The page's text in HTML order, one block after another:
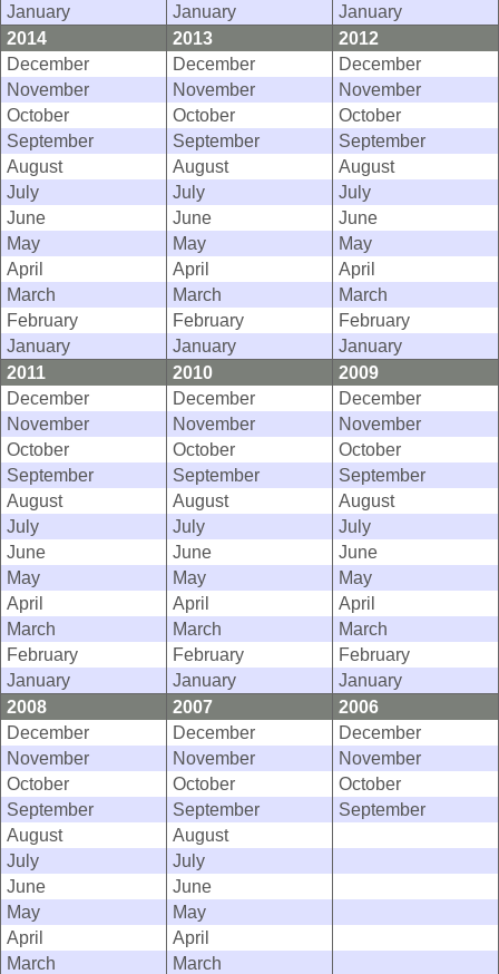
January
January
January
2014
2013
2012
December
December
December
November
November
November
October
October
October
September
September
September
August
August
August
July
July
July
June
June
June
May
May
May
April
April
April
March
March
March
February
February
February
January
January
January
2011
2010
2009
December
December
December
November
November
November
October
October
October
September
September
September
August
August
August
July
July
July
June
June
June
May
May
May
April
April
April
March
March
March
February
February
February
January
January
January
2008
2007
2006
December
December
December
November
November
November
October
October
October
September
September
September
August
August
July
July
June
June
May
May
April
April
March
March